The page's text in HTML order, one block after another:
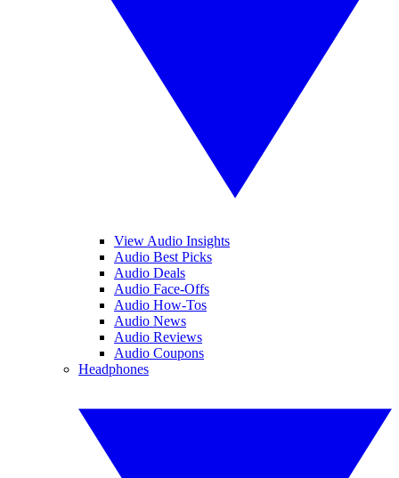
View Audio Insights
Audio Best Picks
Audio Deals
Audio Face-Offs
Audio How-Tos
Audio News
Audio Reviews
Audio Coupons
Headphones